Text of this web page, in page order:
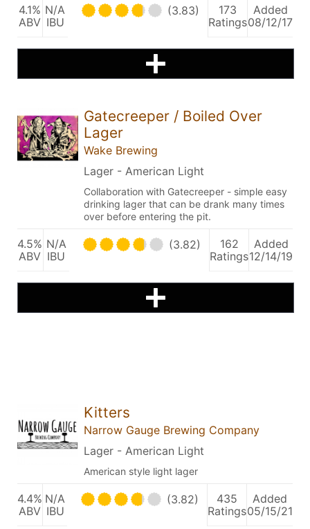
4.1%
ABV
N/A
IBU
(3.83)
173
Ratings
Added
08/12/17
Gatecreeper / Boiled Over
Lager
Wake Brewing
Lager - American Light
Collaboration with Gatecreeper - simple easy
drinking lager that can be drank many times
over before entering the pit.
4.5%
ABV
N/A
IBU
(3.82)
162
Ratings
Added
12/14/19
Kitters
Narrow Gauge Brewing Company
Lager - American Light
American style light lager
4.4%
ABV
N/A
IBU
(3.82)
435
Ratings
Added
05/15/21